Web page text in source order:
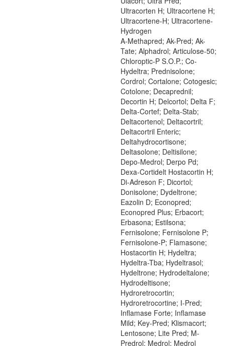
Ultracorten H; Ultracortene H;
Ultracortene-H; Ultracortene-
Hydrogen
A-Methapred; Ak-Pred; Ak-
Tate; Alphadrol; Articulose-50;
Chloroptic-P S.O.P.; Co-
Hydeltra; Prednisolone;
Cordrol; Cortalone; Cotogesic;
Cotolone; Decaprednil;
Decortin H; Delcortol; Delta F;
Delta-Cortef; Delta-Stab;
Deltacortenol; Deltacortril;
Deltacortril Enteric;
Deltahydrocortisone;
Deltasolone; Deltisilone;
Depo-Medrol; Derpo Pd;
Dexa-Cortidelt Hostacortin H;
Di-Adreson F; Dicortol;
Donisolone; Dydeltrone;
Eazolin D; Econopred;
Econopred Plus; Erbacort;
Erbasona; Estilsona;
Fernisolone; Fernisolone P;
Fernisolone-P; Flamasone;
Hostacortin H; Hydeltra;
Hydeltra-Tba; Hydeltrasol;
Hydeltrone; Hydrodeltalone;
Hydrodeltisone;
Hydroretrocortin;
Hydroretrocortine; I-Pred;
Inflamase Forte; Inflamase
Mild; Key-Pred; Klismacort;
Lentosone; Lite Pred; M-
Predrol; Medrol; Medrol